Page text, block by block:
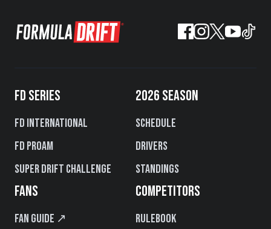
FD SERIES
FD International
FD PROAM
Super Drift Challenge
2026 SEASON
Schedule
Drivers
Standings
FANS
Fan Guide ↗
COMPETITORS
Rulebook